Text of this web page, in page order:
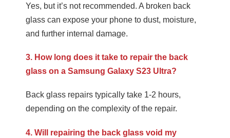
Yes, but it’s not recommended. A broken back
glass can expose your phone to dust, moisture,
and further internal damage.
3. How long does it take to repair the back
glass on a Samsung Galaxy S23 Ultra?
Back glass repairs typically take 1-2 hours,
depending on the complexity of the repair.
4. Will repairing the back glass void my